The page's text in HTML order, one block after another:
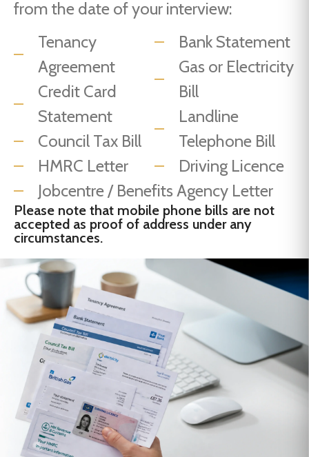
from the date of your interview:
Tenancy
Agreement
Credit Card
Statement
Council Tax Bill
HMRC Letter
Bank Statement
Gas or Electricity
Bill
Landline
Telephone Bill
Driving Licence
Jobcentre / Benefits Agency Letter
Please note that mobile phone bills are not
accepted as proof of address under any
circumstances.